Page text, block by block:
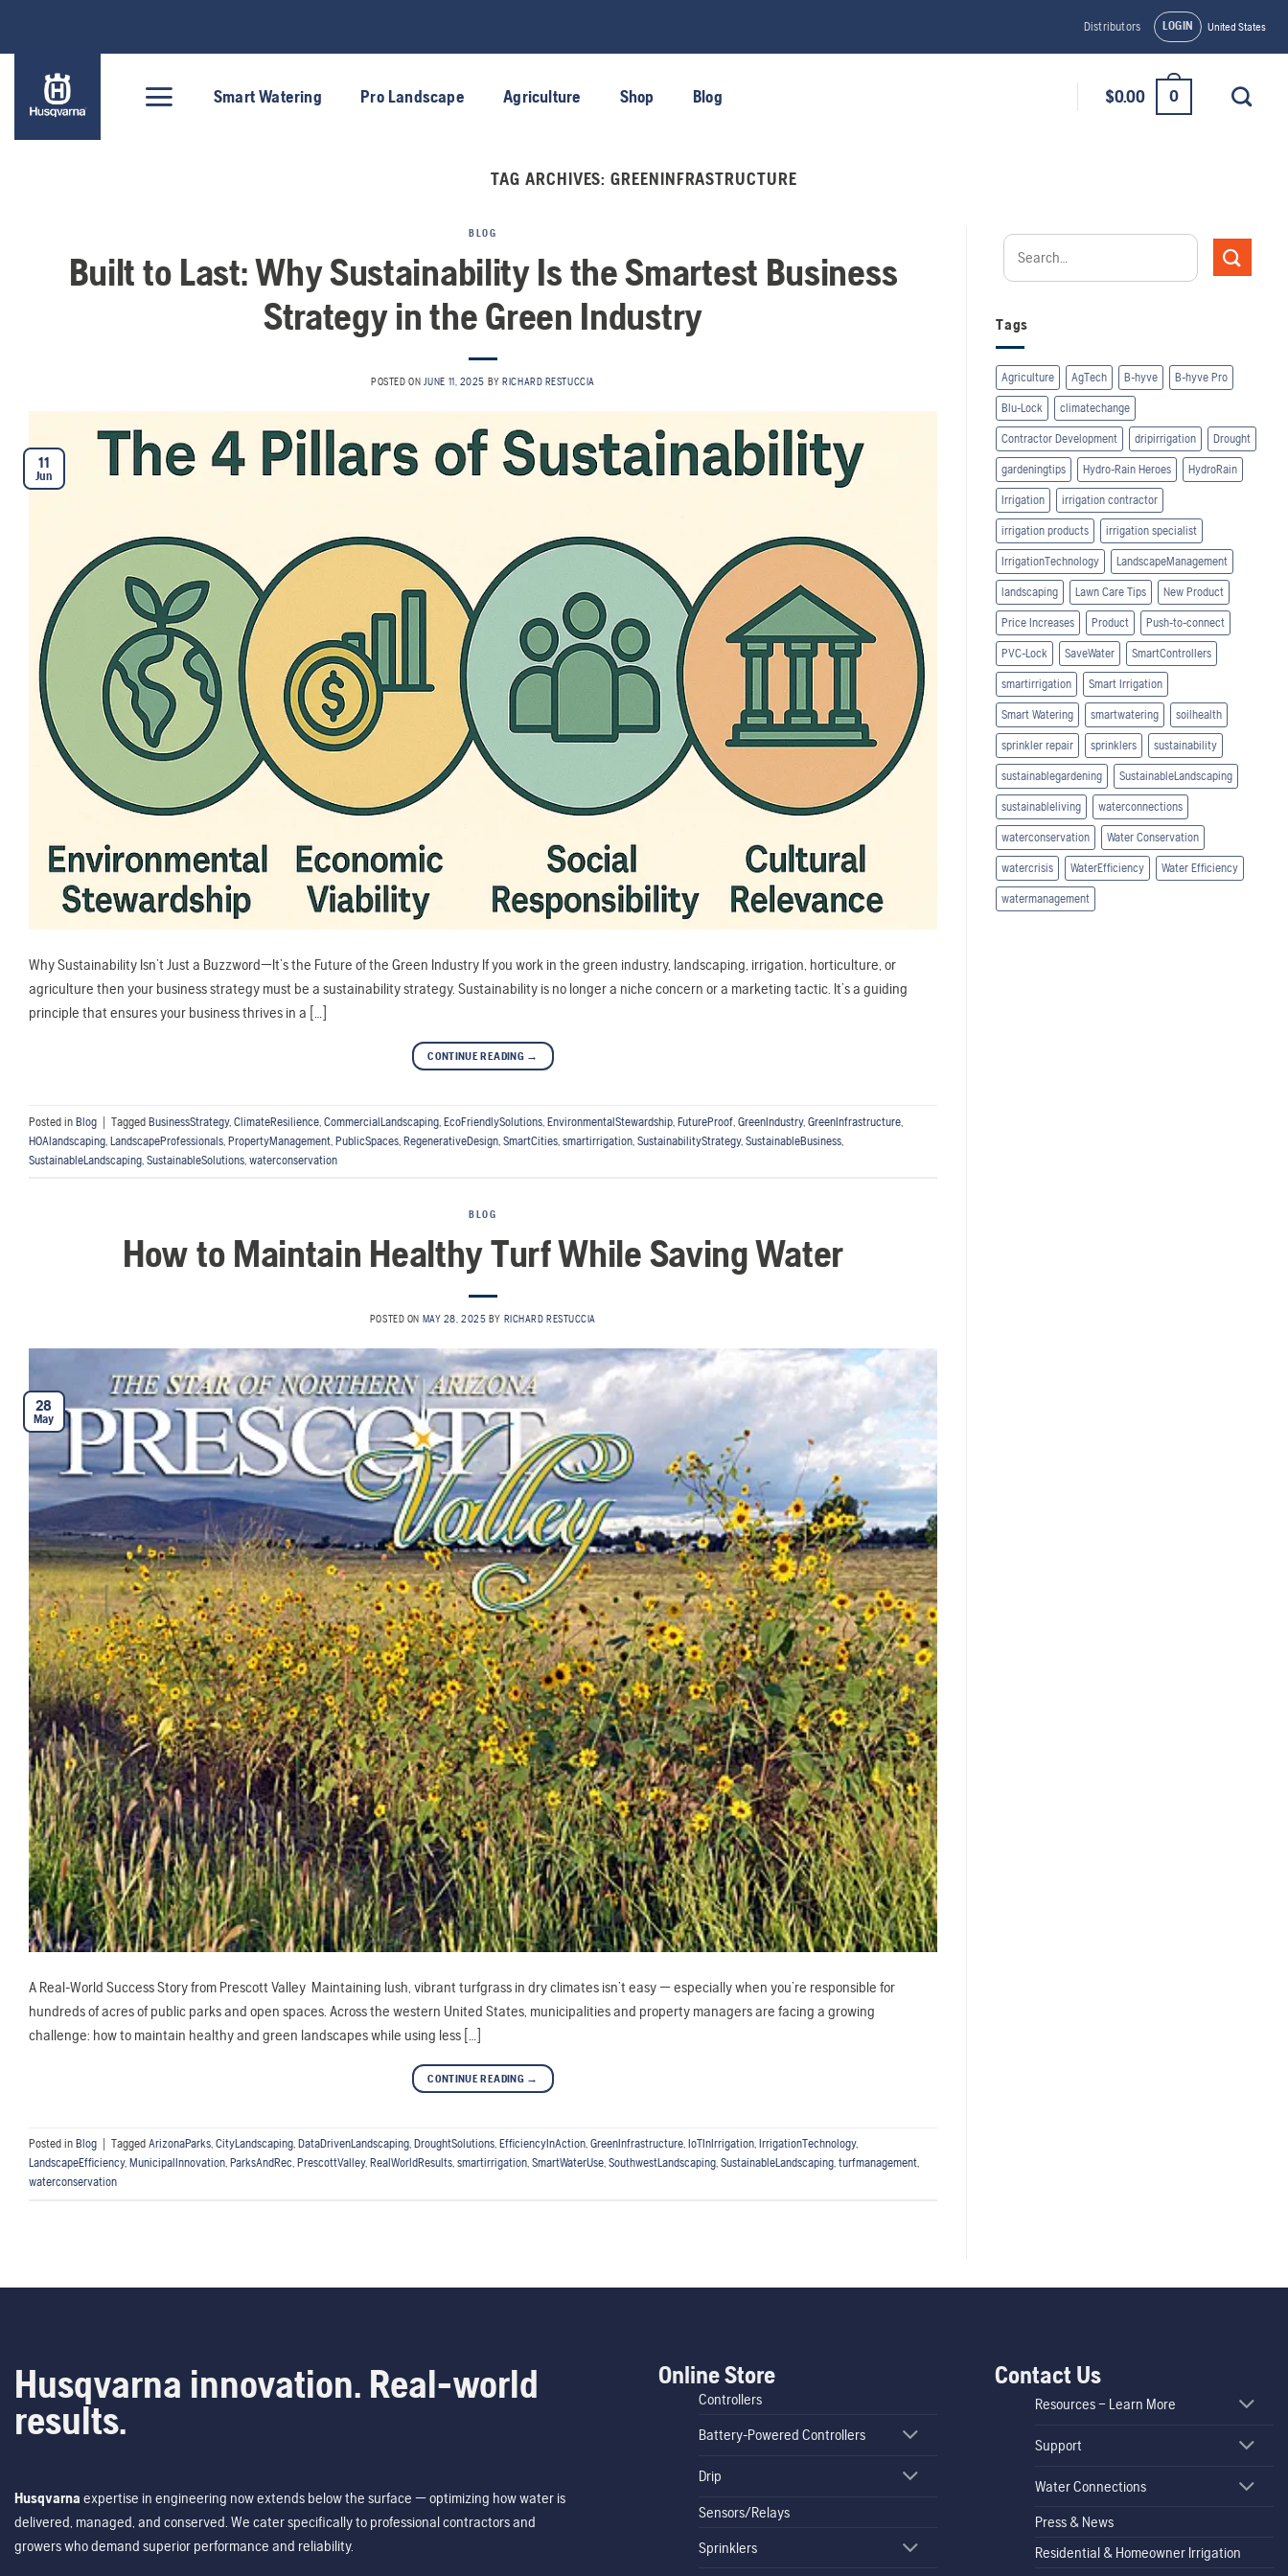
content
Distributors LOGIN United States
Smart Watering Pro Landscape Agriculture Shop Blog $0.00 0
TAG ARCHIVES:GREENINFRASTRUCTURE
BLOG
Built to Last: Why Sustainability Is the Smartest Business
Strategy in the Green Industry
POSTED ON JUNE 11, 2025 BY RICHARD RESTUCCIA
11
Jun
Why Sustainability Isn’t Just a Buzzword—It’s the Future of the Green Industry If you work in the green industry, landscaping, irrigation, horticulture, or
agriculture then your business strategy must be a sustainability strategy. Sustainability is no longer a niche concern or a marketing tactic. It’s a guiding
principle that ensures your business thrives in a […]
CONTINUE READING →
Posted in Blog | Tagged BusinessStrategy, ClimateResilience CommercialLandscaping EcoFriendlySolutions EnvironmentalStewardship FutureProof GreenIndustry, GreenInfrastructure
HOAlandscaping LandscapeProfessionals PropertyManagement PublicSpaces RegenerativeDesign SmartCities smartirrigation SustainabilityStrategy, SustainableBusiness
SustainableLandscaping SustainableSolutions waterconservation
BLOG
How to Maintain Healthy Turf While Saving Water
POSTED ON MAY 28, 2025 BY RICHARD RESTUCCIA
28
May
A Real-World Success Story from Prescott Valley Maintaining lush, vibrant turfgrass in dry climates isn’t easy — especially when you’re responsible for
hundreds of acres of public parks and open spaces. Across the western United States, municipalities and property managers are facing a growing
challenge: how to maintain healthy and green landscapes while using less […]
CONTINUE READING →
Posted in Blog Tagged ArizonaParks, CityLandscaping, DataDrivenLandscaping, DroughtSolutions, EfficiencyInAction, GreenInfrastructure, IoTInIrrigation, IrrigationTechnology,
LandscapeEfficiency, MunicipalInnovation, ParksAndRec, PrescottValley, RealWorldResults, smartirrigation, SmartWaterUse, SouthwestLandscaping, SustainableLandscaping, turfmanagement,
waterconservation
Tags
Agriculture AgTech B-hyve B-hyve Pro
Blu-Lock climatechange
Contractor Development dripirrigation Drought
gardeningtips Hydro-Rain Heroes HydroRain
Irrigation irrigation contractor
irrigation products irrigation specialist
IrrigationTechnology LandscapeManagement
landscaping Lawn Care Tips New Product
Price Increases Product Push-to-connect
PVC-Lock SaveWater SmartControllers
smartirrigation Smart Irrigation
Smart Watering smartwatering soilhealth
sprinkler repair sprinklers sustainability
sustainablegardening SustainableLandscaping
sustainableliving waterconnections
waterconservation Water Conservation
watercrisis WaterEfficiency Water Efficiency
watermanagement
Husqvarna innovation. Real-world
results.
Husqvarna expertise in engineering now extends below the surface — optimizing how water is
delivered, managed, and conserved. We cater specifically to professional contractors and
growers who demand superior performance and reliability.
Online Store
Controllers
Battery-Powered Controllers
Drip
Sensors/Relays
Sprinklers
Contact Us
Resources – Learn More
Support
Water Connections
Press & News
Residential & Homeowner Irrigation